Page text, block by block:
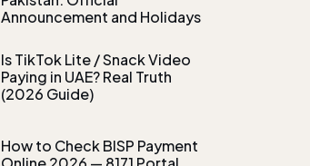
Announcement and Holidays
Is TikTok Lite / Snack Video
Paying in UAE? Real Truth
(2026 Guide)
How to Check BISP Payment